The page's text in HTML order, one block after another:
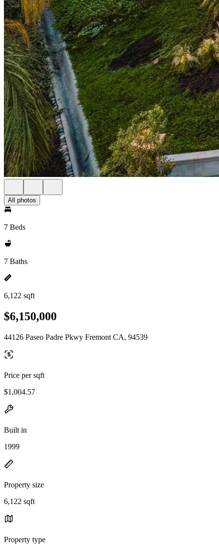
All photos
7 Beds
7 Baths
6,122 sqft
$6,150,000
44126 Paseo Padre Pkwy Fremont CA, 94539
Price per sqft
$1,004.57
Built in
1999
Property size
6,122 sqft
Property type